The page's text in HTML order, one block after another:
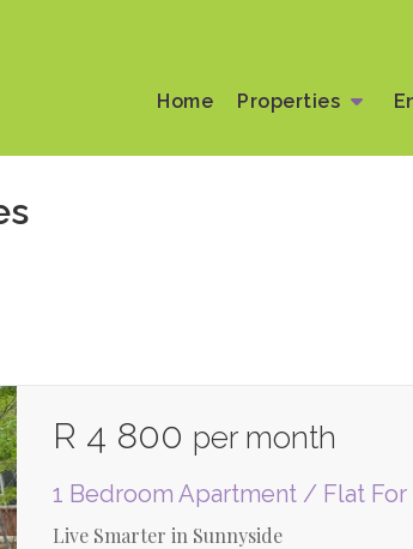
Home Properties
R 4 800 per month
1 Bedroom Apartment / Flat For
Live Smarter in Sunnyside